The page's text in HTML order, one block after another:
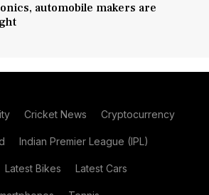
automobile makers are
Cricket News Cryptocurrency
Indian Premier League (IPL)
Latest Bikes Latest Cars